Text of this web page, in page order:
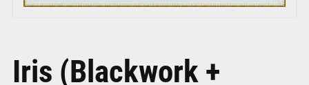
Iris (Blackwork +